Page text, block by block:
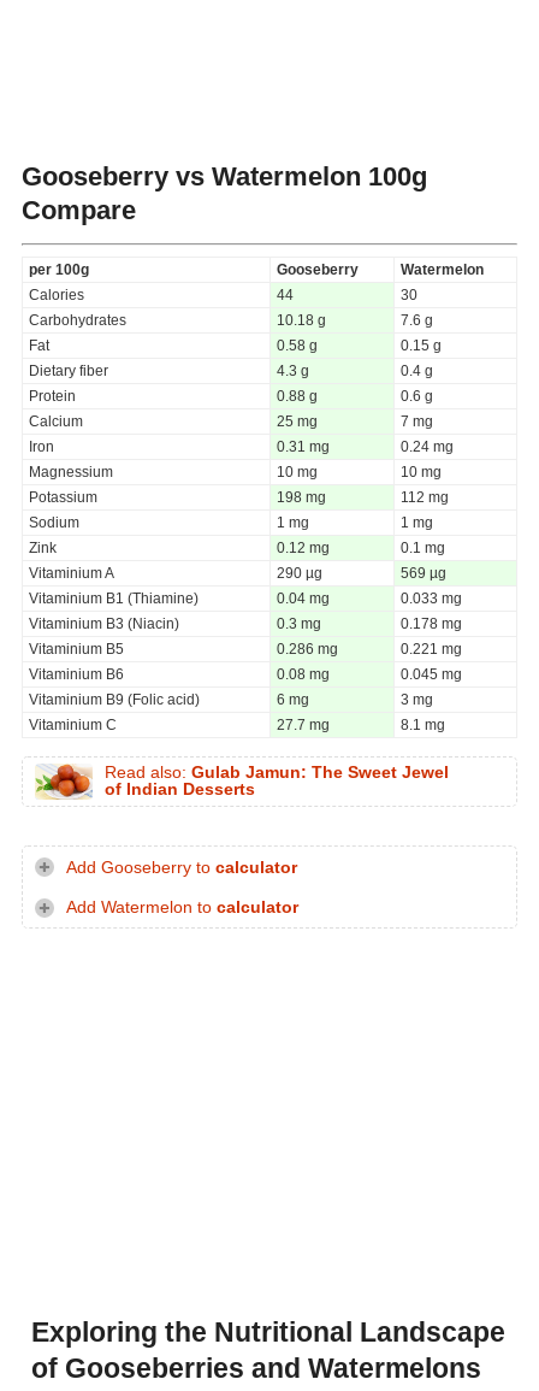
Gooseberry vs Watermelon 100g
Compare
per 100g Gooseberry
Watermelon
Calories
44
30
Carbohydrates
10.18 g
7.6 g
Fat
0.58 g
0.15 g
Dietary fiber
4.3 g
0.4 g
Protein
0.88 g
0.6 g
Calcium
25 mg
7 mg
Iron
0.31 mg
0.24 mg
Magnessium
10 mg
10 mg
Potassium
198 mg
112 mg
Sodium
1 mg
1 mg
Zink
0.12 mg
0.1 mg
Vitaminium A
290 µg
569 µg
Vitaminium B1 (Thiamine)
0.04 mg
0.033 mg
Vitaminium B3 (Niacin)
0.3 mg
0.178 mg
Vitaminium B5
0.286 mg
0.221 mg
Vitaminium B6
0.08 mg
0.045 mg
Vitaminium B9 (Folic acid)
6 mg
3 mg
Vitaminium C
27.7 mg 8.1 mg
Read also: Gulab Jamun: The Sweet Jewel
of Indian Desserts
Add Gooseberry to calculator
Add Watermelon to calculator
Exploring the Nutritional Landscape
of Gooseberries and Watermelons